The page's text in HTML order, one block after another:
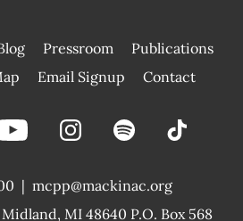
Pressroom
Publications
|
Email Signup Contact
|
Midland, MI 48640 P.O. Box 568
mcpp@mackinac.org